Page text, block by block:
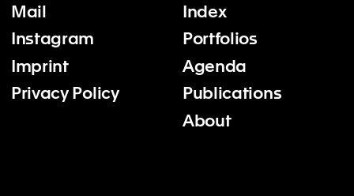
Mail
Instagram
Imprint
Privacy Policy
Index
Portfolios
Agenda
Publications
About